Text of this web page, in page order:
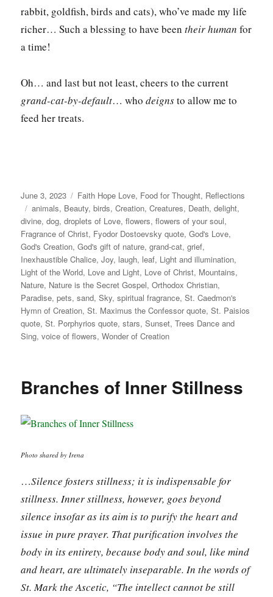
rabbit, goldfish, birds and cats), who’ve made my life
richer… Such a blessing to have beentheir human for
a time!
Oh… and last but not least, cheers to the current
grand-cat-by-default… whodeignsto allow me to
feed her treats.
Posted
on
June 3, 2023 Categories
Faith Hope Love, Food for Thought, Reflections
Tags
animals, Beauty,birds,Creation,Creatures, Death,delight,
divine,dog,droplets of Love,flowers,flowers of your soul,
Fragrance of Christ, Fyodor Dostoevsky quote,God's Love,
God's Creation,God's gift of nature,grand-cat,grief,
Inexhaustible Chalice,Joy, laugh, leaf, Light and illumination,
Light of the World, Love and Light, Love of Christ, Mountains,
Nature, Nature is the Secret Gospel,Orthodox Christian,
Paradise,pets,sand,Sky,spiritual fragrance,St. Caedmon's
Hymn of Creation,St. Maximus the Confessor quote,St. Paisios
quote,St. Porphyrios quote,stars,Sunset,Trees Dance and
Sing,voice of flowers,Wonder of Creation
Branches of Inner Stillness
Photo shared by Irena
…Silence fosters stillness; it is indispensable for
stillness. Inner stillness, however, goes beyond
silence insofar as its aim is to purify the heart and
issue in pure prayer. That purification involves the
body in its entirety, because body and soul, like mind
and heart, are ultimately inseparable. In the words of
St. Mark the Ascetic, “The intellect cannot be still